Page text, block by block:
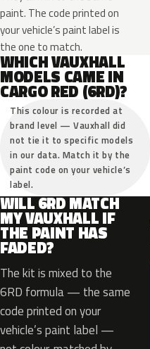
paint. The code printed on
your vehicle’s paint label is
the one to match.
WHICH VAUXHALL
MODELS CAME IN
CARGO RED (6RD)?
This colour is recorded at
brand level — Vauxhall did
not tie it to specific models
in our data. Match it by the
paint code on your vehicle’s
label.
WILL 6RD MATCH
MY VAUXHALL IF
THE PAINT HAS
FADED?
The kit is mixed to the
6RD formula — the same
code printed on your
vehicle’s paint label —